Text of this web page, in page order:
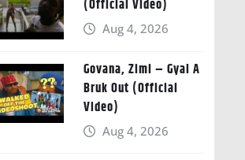
(Official Video)
Aug 4, 2026
Govana, Zimi – Gyal A
Bruk Out (Official
Video)
Aug 4, 2026